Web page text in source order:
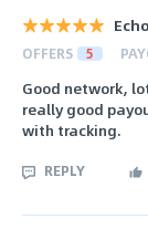
OFFERS 5
Good network,
really good
with tracking.
REPLY